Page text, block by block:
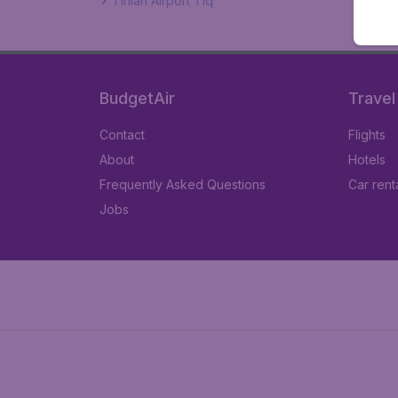
BudgetAir
Contact
About
Frequently Asked Questions
Jobs
Travel
Flights
Hotels
Car